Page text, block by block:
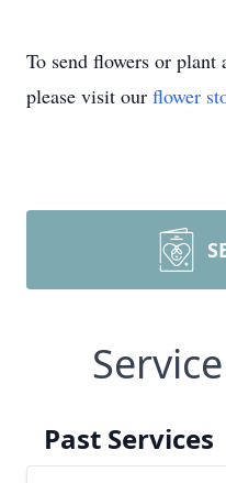
To send flowers or plant
please visit our flower
Past Services